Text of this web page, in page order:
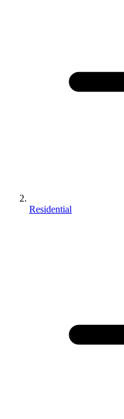
Residential